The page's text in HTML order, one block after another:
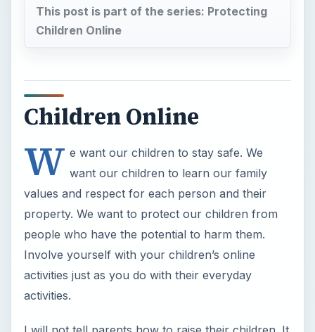
This post is part of the series: Protecting
Children Online
Children Online
W e want our children to stay safe. We
want our children to learn our family
values and respect for each person and their
property. We want to protect our children from
people who have the potential to harm them.
Involve yourself with your children’s online
activities just as you do with their everyday
activities.